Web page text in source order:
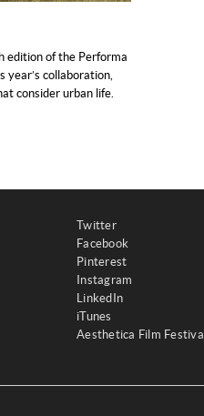
edition of the Performa
year’s collaboration,
consider urban life.
Twitter
Facebook
Pinterest
Instagram
LinkedIn
iTunes
Aesthetica Film Festival